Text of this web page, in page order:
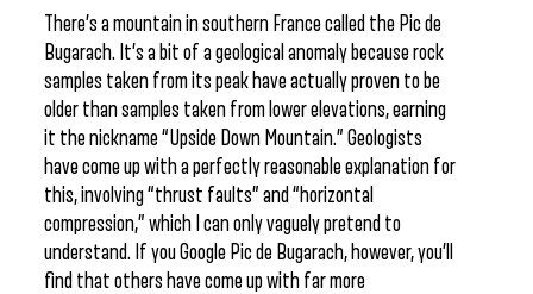
There’s a mountain in southern France called the Pic de
Bugarach. It’s a bit of a geological anomaly because rock
samples taken from its peak have actually proven to be
older than samples taken from lower elevations, earning
it the nickname “Upside Down Mountain.” Geologists
have come up with a perfectly reasonable explanation for
this, involving “thrust faults” and “horizontal
compression,” which I can only vaguely pretend to
understand. If you Google Pic de Bugarach, however, you’ll
find that others have come up with far more